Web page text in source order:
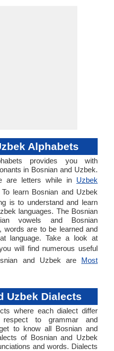
Alphabets
provides you with
in Bosnian and Uzbek.
are letters while in Uzbek
learn Bosnian and Uzbek
is to understand and learn
languages. The Bosnian
vowels and Bosnian
words are to be learned and
language. Take a look at
will find numerous useful
and Uzbek are Most
Uzbek Dialects
where each dialect differ
to grammar and
to know all Bosnian and
of Bosnian and Uzbek
and words. Dialects